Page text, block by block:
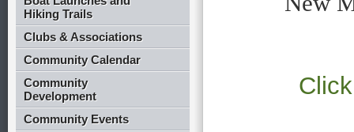
Hiking Trails
Clubs & Associations
Community Calendar
Community
Development
Community Events